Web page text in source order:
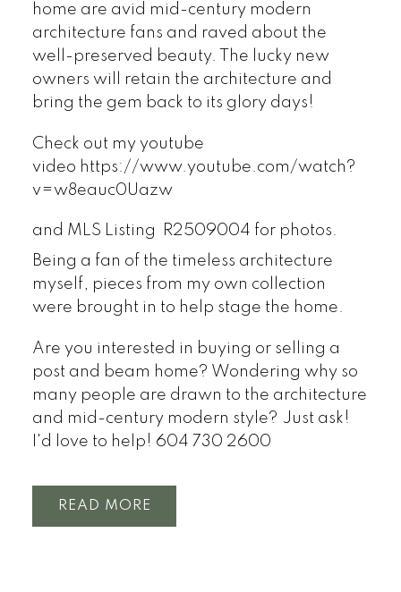
home are avid mid-century modern
architecture fans and raved about the
well-preserved beauty. The lucky new
owners will retain the architecture and
bring the gem back to its glory days!
Check out my youtube
video https://www.youtube.com/watch?
v=w8eauc0Uazw
and MLS Listing R2509004 for photos.
Being a fan of the timeless architecture
myself, pieces from my own collection
were brought in to help stage the home.
Are you interested in buying or selling a
post and beam home? Wondering why so
many people are drawn to the architecture
and mid-century modern style? Just ask!
I'd love to help! 604 730 2600
READ